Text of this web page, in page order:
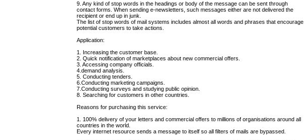
9. Any kind of stop words in the headings or body of the message can be sent through
contact forms. When sending e-newsletters, such messages either are not delivered the
recipient or end up in junk.
The list of stop words of mail systems includes almost all words and phrases that encourage
potential customers to take actions.
Application:
1. Increasing the customer base.
2. Quick notification of marketplaces about new commercial offers.
3. Accessing company officials.
4.demand analysis.
5. Conducting tenders.
6.Conducting marketing campaigns.
7.Conducting surveys and studying public opinion.
8. Searching for customers in other countries.
Reasons for purchasing this service:
1. 100% delivery of your letters and commercial offers to millions of organisations around all
countries in the world.
Every internet resource sends a message to itself so all filters of mails are bypassed.